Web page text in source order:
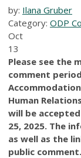
by: Ilana Gruber
Category: ODP
Oct
13
Please see the
comment
Human
will be
25, 2025. The
as well as the
public comment.